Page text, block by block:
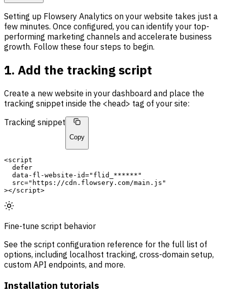
Setting up Flowsery Analytics on your website takes just a
few minutes. Once configured, you can identify your top-
performing marketing channels and accelerate business
growth. Follow these four steps to begin.
1. Add the tracking script
Create a new website in your dashboard and place the
tracking snippet inside the <head> tag of your site:
Tracking snippet
Copy
<script
defer
  data-fl-website-id=
"flid_******"
src="https://cdn.flowsery.com/main.js"
></script>
Fine-tune script behavior
See the script configuration reference for the full list of
options, including localhost tracking, cross-domain setup,
custom API endpoints, and more.
Installation tutorials